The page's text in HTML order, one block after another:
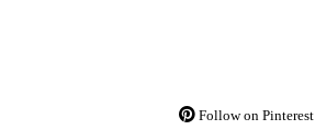
Follow on Pinterest